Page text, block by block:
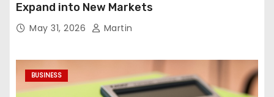
Expand into New Markets
May 31, 2026 Martin
BUSINESS